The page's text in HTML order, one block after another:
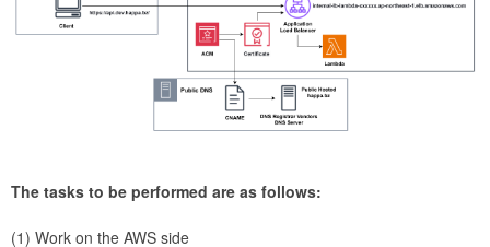
The tasks to be performed are as follows:
(1) Work on the AWS side